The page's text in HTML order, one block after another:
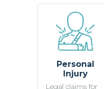
Personal
Injury
Legal claims for